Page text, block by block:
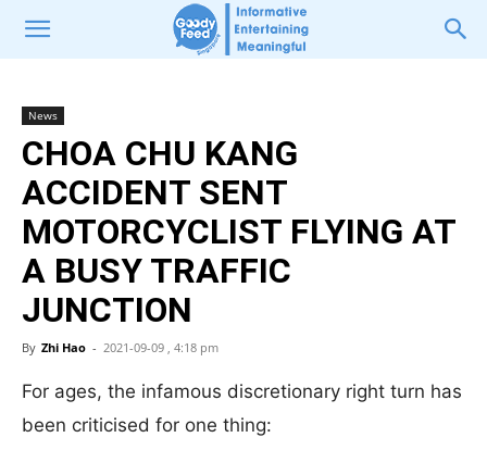
News
CHOA CHU KANG
ACCIDENT SENT
MOTORCYCLIST FLYING AT
A BUSY TRAFFIC
JUNCTION
By Zhi Hao - 2021-09-09 , 4:18 pm
For ages, the infamous discretionary right turn has
been criticised for one thing: